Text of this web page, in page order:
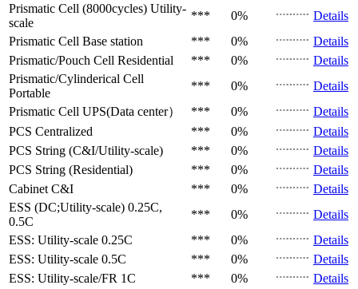
Prismatic Cell (8000cycles) Utility-
scale
*** 0%
Details
Prismatic Cell Base station *** 0%
Details
Prismatic/Pouch Cell Residential *** 0%
Details
Prismatic/Cylinderical Cell
Portable
*** 0%
Details
Prismatic Cell UPS(Data center） *** 0%
Details
PCS Centralized *** 0%
Details
PCS String (C&I/Utility-scale) *** 0%
Details
PCS String (Residential) *** 0%
Details
Cabinet C&I *** 0%
Details
ESS (DC;Utility-scale) 0.25C,
0.5C
*** 0%
Details
ESS: Utility-scale 0.25C *** 0%
Details
ESS: Utility-scale 0.5C *** 0%
Details
ESS: Utility-scale/FR 1C *** 0%
Details